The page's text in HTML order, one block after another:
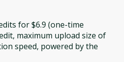
for $6.9 (one-time
maximum upload size of
speed, powered by the